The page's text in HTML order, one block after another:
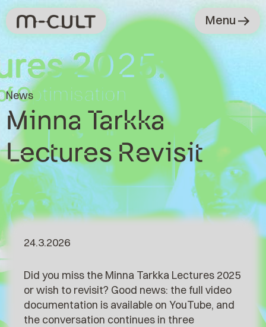
Menu
News
Minna Tarkka
Lectures Revisit
24.3.2026
Did you miss the Minna Tarkka Lectures 2025
or wish to revisit?⁠ Good news: the full video
documentation is available on YouTube, and
the conversation continues in three